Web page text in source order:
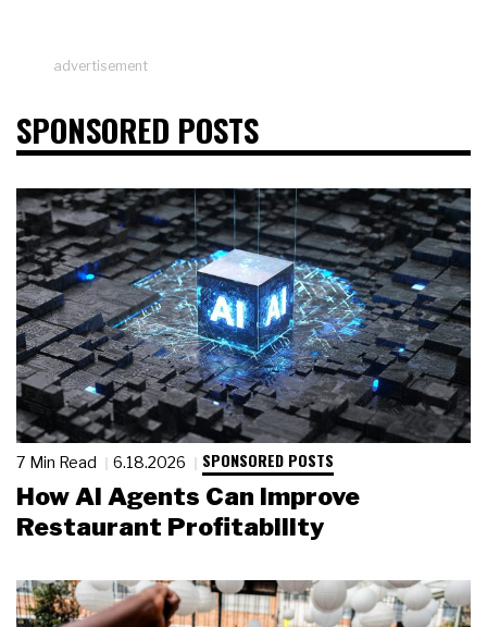
advertisement
SPONSORED POSTS
7 Min Read 6.18.2026 SPONSORED POSTS
How AI Agents Can Improve
Restaurant Profitability